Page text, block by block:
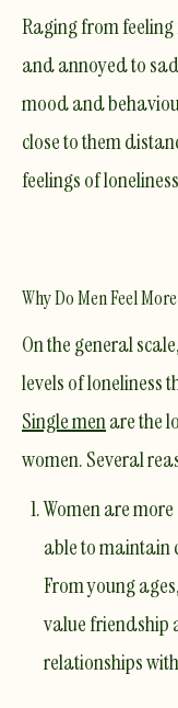
Raging from
and annoyed to
mood and
close to them
feelings of
Why Do Men Feel
On the general
levels of loneliness
Single menare the
women. Several
Women are
able to maintain
From young
value friendship
relationships